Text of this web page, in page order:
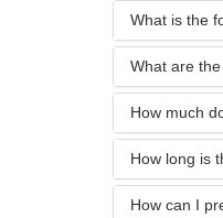
What is the
What are
How much
How long is
How can I